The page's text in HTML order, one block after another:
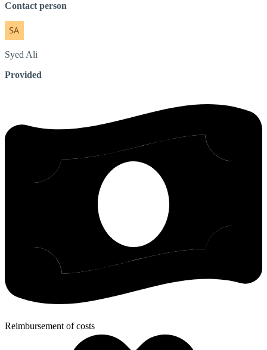
Contact person
Syed Ali
Provided
Reimbursement of costs